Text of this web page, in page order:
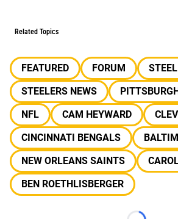
Related Topics
FEATURED FORUM
STEELERS NEWS
NFL
CAM HEYWARD
CINCINNATI BENGALS
NEW ORLEANS SAINTS
BEN ROETHLISBERGER